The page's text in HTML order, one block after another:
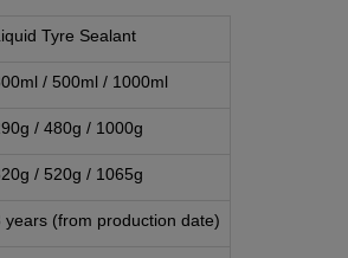
Tyre Sealant
/ 500ml / 1000ml
/ 480g / 1000g
/ 520g / 1065g
years (from production date)